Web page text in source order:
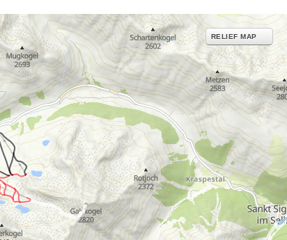
RELIEF MAP